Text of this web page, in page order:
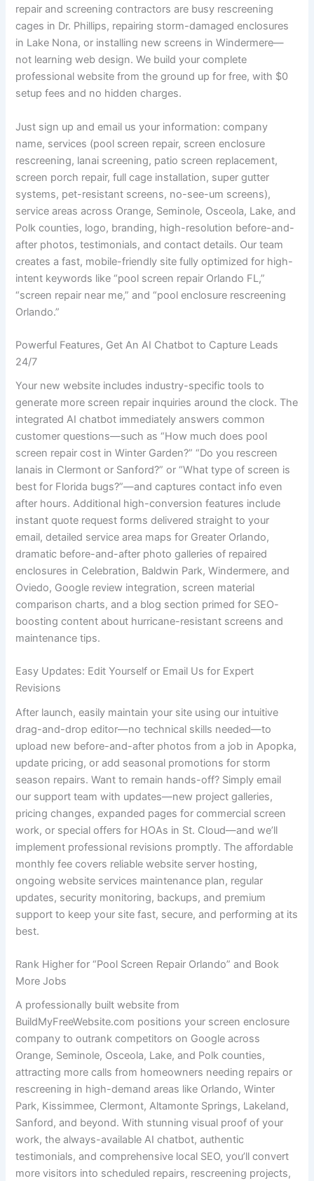
repair and screening contractors are busy rescreening
cages in Dr. Phillips, repairing storm-damaged enclosures
in Lake Nona, or installing new screens in Windermere—
not learning web design. We build your complete
professional website from the ground up for free, with $0
setup fees and no hidden charges.
Just sign up and email us your information: company
name, services (pool screen repair, screen enclosure
rescreening, lanai screening, patio screen replacement,
screen porch repair, full cage installation, super gutter
systems, pet-resistant screens, no-see-um screens),
service areas across Orange, Seminole, Osceola, Lake, and
Polk counties, logo, branding, high-resolution before-and-
after photos, testimonials, and contact details. Our team
creates a fast, mobile-friendly site fully optimized for high-
intent keywords like “pool screen repair Orlando FL,”
“screen repair near me,” and “pool enclosure rescreening
Orlando.”
Powerful Features, Get An AI Chatbot to Capture Leads
24/7
Your new website includes industry-specific tools to
generate more screen repair inquiries around the clock. The
integrated AI chatbot immediately answers common
customer questions—such as “How much does pool
screen repair cost in Winter Garden?” “Do you rescreen
lanais in Clermont or Sanford?” or “What type of screen is
best for Florida bugs?”—and captures contact info even
after hours. Additional high-conversion features include
instant quote request forms delivered straight to your
email, detailed service area maps for Greater Orlando,
dramatic before-and-after photo galleries of repaired
enclosures in Celebration, Baldwin Park, Windermere, and
Oviedo, Google review integration, screen material
comparison charts, and a blog section primed for SEO-
boosting content about hurricane-resistant screens and
maintenance tips.
Easy Updates: Edit Yourself or Email Us for Expert
Revisions
After launch, easily maintain your site using our intuitive
drag-and-drop editor—no technical skills needed—to
upload new before-and-after photos from a job in Apopka,
update pricing, or add seasonal promotions for storm
season repairs. Want to remain hands-off? Simply email
our support team with updates—new project galleries,
pricing changes, expanded pages for commercial screen
work, or special offers for HOAs in St. Cloud—and we’ll
implement professional revisions promptly. The affordable
monthly fee covers reliable website server hosting,
ongoing website services maintenance plan, regular
updates, security monitoring, backups, and premium
support to keep your site fast, secure, and performing at its
best.
Rank Higher for “Pool Screen Repair Orlando” and Book
More Jobs
A professionally built website from
BuildMyFreeWebsite.com positions your screen enclosure
company to outrank competitors on Google across
Orange, Seminole, Osceola, Lake, and Polk counties,
attracting more calls from homeowners needing repairs or
rescreening in high-demand areas like Orlando, Winter
Park, Kissimmee, Clermont, Altamonte Springs, Lakeland,
Sanford, and beyond. With stunning visual proof of your
work, the always-available AI chatbot, authentic
testimonials, and comprehensive local SEO, you’ll convert
more visitors into scheduled repairs, rescreening projects,